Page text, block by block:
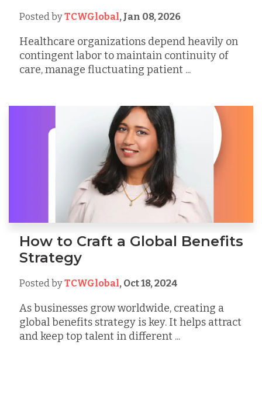
Posted byTCWGlobal, Jan 08, 2026
Healthcare organizations depend heavily on
contingent labor to maintain continuity of
care, manage fluctuating patient ...
How to Craft a Global Benefits
Strategy
Posted byTCWGlobal, Oct 18, 2024
As businesses grow worldwide, creating a
global benefits strategy is key. It helps attract
and keep top talent in different ...